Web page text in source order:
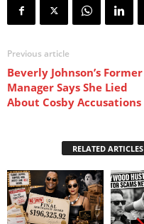
Previous article
Beverly Johnson’s Former
Manager Says She Lied
About Cosby Accusations
RELATED ARTICLES